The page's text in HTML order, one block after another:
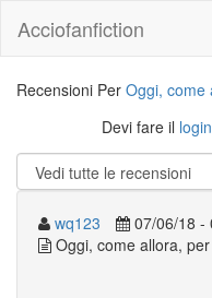
Acciofanfiction
Recensioni Per Oggi, come
Devi fare il login
wq123
07/06/18 -
Oggi, come allora,